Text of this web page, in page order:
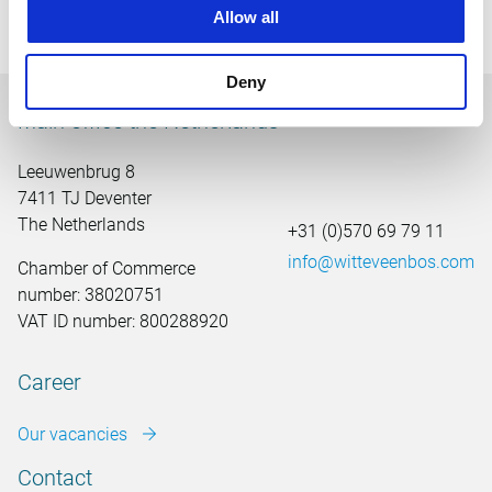
Allow all
Deny
exhibition earlier this year was made possible.
Main office the Netherlands
Leeuwenbrug 8
7411 TJ Deventer
The Netherlands
Chamber of Commerce
number: 38020751
VAT ID number: 800288920
+31 (0)570 69 79 11
info@witteveenbos.com
Career
Our vacancies
Contact